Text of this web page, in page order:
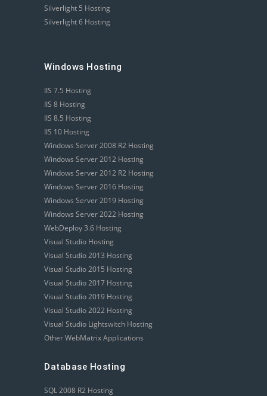
Silverlight 5 Hosting
Silverlight 6 Hosting
Windows Hosting
IIS 7.5 Hosting
IIS 8 Hosting
IIS 8.5 Hosting
IIS 10 Hosting
Windows Server 2008 R2 Hosting
Windows Server 2012 Hosting
Windows Server 2012 R2 Hosting
Windows Server 2016 Hosting
Windows Server 2019 Hosting
Windows Server 2022 Hosting
WebDeploy 3.6 Hosting
Visual Studio Hosting
Visual Studio 2013 Hosting
Visual Studio 2015 Hosting
Visual Studio 2017 Hosting
Visual Studio 2019 Hosting
Visual Studio 2022 Hosting
Visual Studio Lightswitch Hosting
Other WebMatrix Applications
Database Hosting
SQL 2008 R2 Hosting